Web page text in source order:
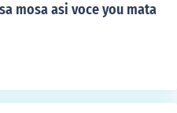
mosa asi voce you mata